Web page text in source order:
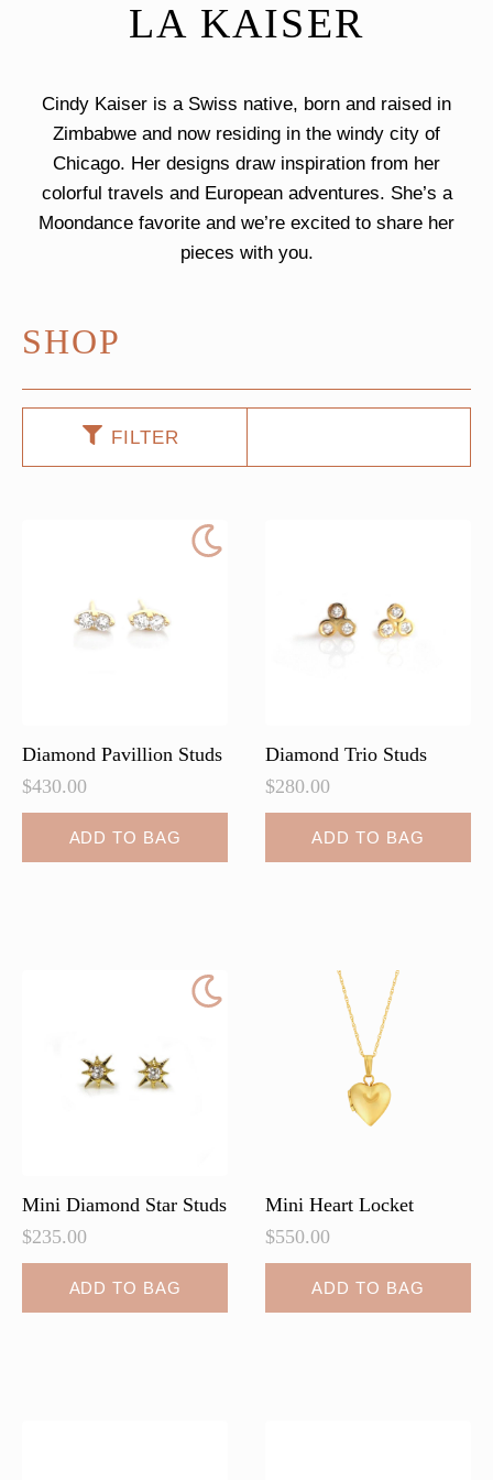
LA KAISER
Cindy Kaiser is a Swiss native, born and raised in
Zimbabwe and now residing in the windy city of
Chicago. Her designs draw inspiration from her
colorful travels and European adventures. She’s a
Moondance favorite and we’re excited to share her
pieces with you.
SHOP
FILTER
Diamond Pavillion Studs
$430.00
ADD TO BAG
Diamond Trio Studs
$280.00
ADD TO BAG
Mini Diamond Star Studs
$235.00
ADD TO BAG
Mini Heart Locket
$550.00
ADD TO BAG